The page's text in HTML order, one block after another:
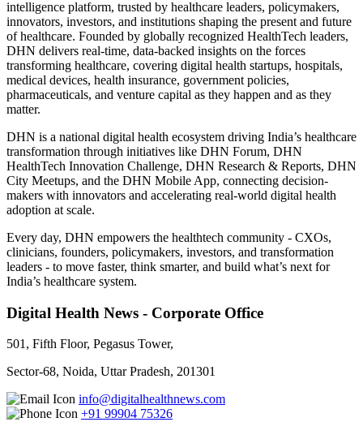
intelligence platform, trusted by healthcare leaders, policymakers,
innovators, investors, and institutions shaping the present and future
of healthcare. Founded by globally recognized HealthTech leaders,
DHN delivers real-time, data-backed insights on the forces
transforming healthcare, covering digital health startups, hospitals,
medical devices, health insurance, government policies,
pharmaceuticals, and venture capital as they happen and as they
matter.
DHN is a national digital health ecosystem driving India’s healthcare
transformation through initiatives like DHN Forum, DHN
HealthTech Innovation Challenge, DHN Research & Reports, DHN
City Meetups, and the DHN Mobile App, connecting decision-
makers with innovators and accelerating real-world digital health
adoption at scale.
Every day, DHN empowers the healthtech community - CXOs,
clinicians, founders, policymakers, investors, and transformation
leaders - to move faster, think smarter, and build what’s next for
India’s healthcare system.
Digital Health News - Corporate Office
501, Fifth Floor, Pegasus Tower,
Sector-68, Noida, Uttar Pradesh, 201301
info@digitalhealthnews.com
+91 99904 75326